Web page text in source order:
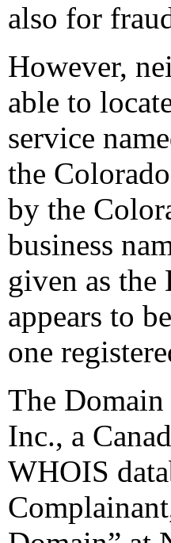
also for
However,
able to
service
the
by the
business
given as the
appears to
one
The
Inc., a
WHOIS